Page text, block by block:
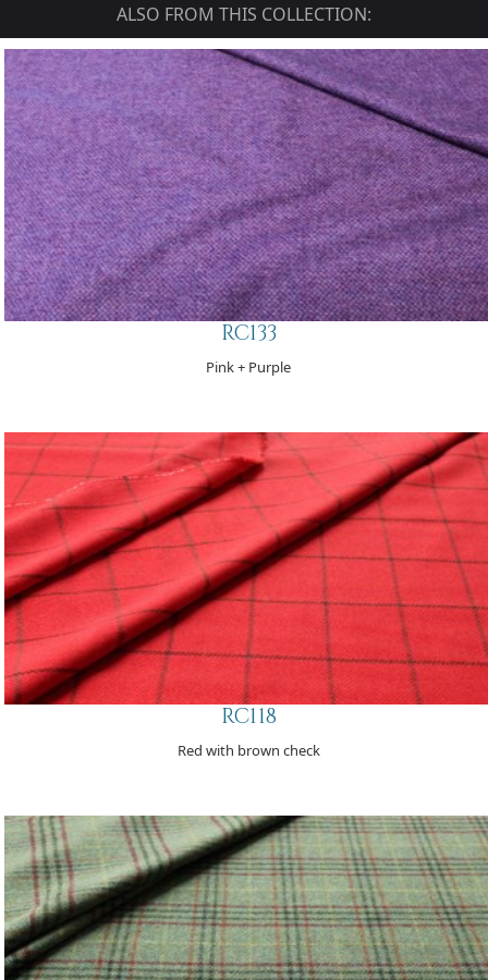
ALSO FROM THIS COLLECTION:
RC133
Pink + Purple
RC118
Red with brown check